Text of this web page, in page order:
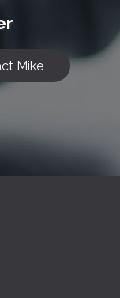
Mike